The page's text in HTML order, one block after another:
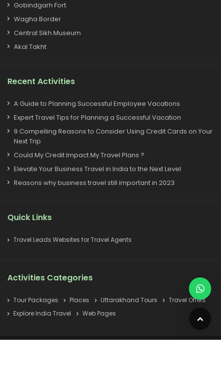
Gobindgarh Fort
Wagha Border
Central Sikh Museum
Akal Takht
Recent Activities
A Guide to Planning Successful Employee Vacations
Expert Travel Tips for Planning a Successful Vacation
9 Compelling Reasons to Consider Using Credit Cards on Your
Next Trip
Could My Credit Impact My Travel Plans ?
Elevate Your Business Travel in India to the Next Level
Reasons why business travel still important in 2023
Quick Links
Travel Leads Websites for Travel Agents
Activities Categories
Tour Packages Places Uttarakhand Tours
Travel Offers
Explore India Travel
Web Pages